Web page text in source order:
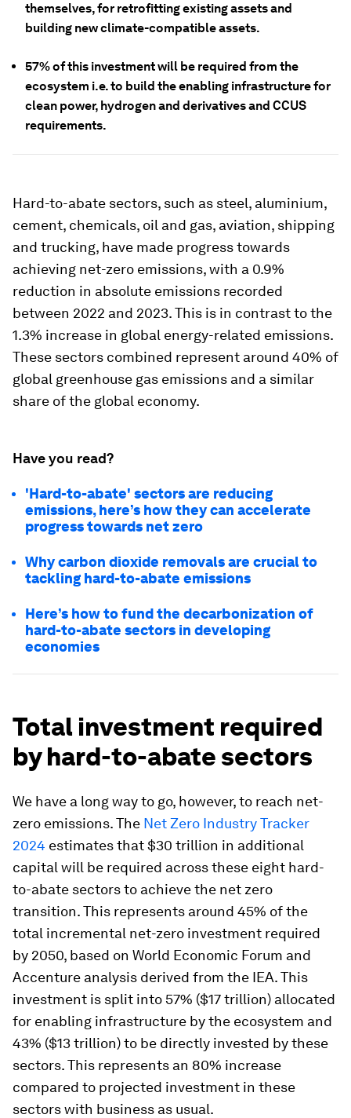
themselves, for retrofitting existing assets and
building new climate-compatible assets.
57% of this investment will be required from the
ecosystem i.e. to build the enabling infrastructure for
clean power, hydrogen and derivatives and CCUS
requirements.
Hard-to-abate sectors, such as steel, aluminium,
cement, chemicals, oil and gas, aviation, shipping
and trucking, have made progress towards
achieving net-zero emissions, with a 0.9%
reduction in absolute emissions recorded
between 2022 and 2023. This is in contrast to the
1.3% increase in global energy-related emissions.
These sectors combined represent around 40% of
global greenhouse gas emissions and a similar
share of the global economy.
Have you read?
'Hard-to-abate' sectors are reducing
emissions, here’s how they can accelerate
progress towards net zero
Why carbon dioxide removals are crucial to
tackling hard-to-abate emissions
Here’s how to fund the decarbonization of
hard-to-abate sectors in developing
economies
Total investment required
by hard-to-abate sectors
We have a long way to go, however, to reach net-
zero emissions. The Net Zero Industry Tracker
2024 estimates that $30 trillion in additional
capital will be required across these eight hard-
to-abate sectors to achieve the net zero
transition. This represents around 45% of the
total incremental net-zero investment required
by 2050, based on World Economic Forum and
Accenture analysis derived from the IEA. This
investment is split into 57% ($17 trillion) allocated
for enabling infrastructure by the ecosystem and
43% ($13 trillion) to be directly invested by these
sectors. This represents an 80% increase
compared to projected investment in these
sectors with business as usual.